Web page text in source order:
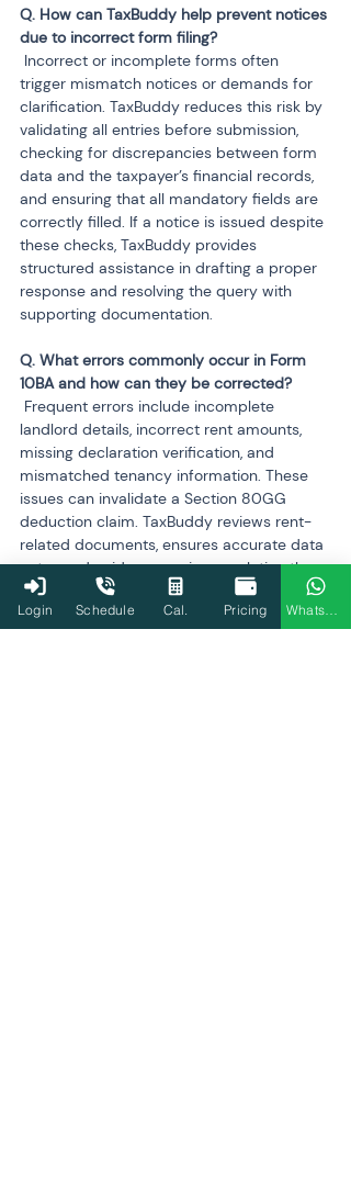
Q. How can TaxBuddy help prevent notices
trigger mismatch notices or demands for
clarification. TaxBuddy reduces this risk by
validating all entries before submission,
checking for discrepancies between form
data and the taxpayer’s financial records,
and ensuring that all mandatory fields are
correctly filled. If a notice is issued despite
these checks, TaxBuddy provides
structured assistance in drafting a proper
response and resolving the query with
supporting documentation.
Q. What errors commonly occur in Form
landlord details, incorrect rent amounts,
missing declaration verification, and
mismatched tenancy information. These
issues can invalidate a Section 80GG
deduction claim. TaxBuddy reviews rent-
related documents, ensures accurate data
entry, and guides users in completing the
verification statement. It also ensures that
the form aligns with other information in
Login Schedule Cal. Pricing